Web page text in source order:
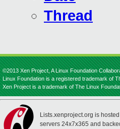
Thread
©2013 Xen Project, A Linux Foundation
Linux Foundation is a registered trademark of
Xen Project is a trademark of The Linux
Lists.xenproject.org is
servers 24x7x365 and